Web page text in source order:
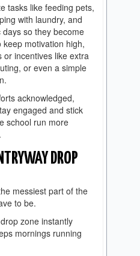
tasks like feeding pets,
with laundry, and
so they become
motivation high,
incentives like extra
or even a simple
acknowledged,
engaged and stick
school run more
DROP
messiest part of the
to be.
zone instantly
mornings running